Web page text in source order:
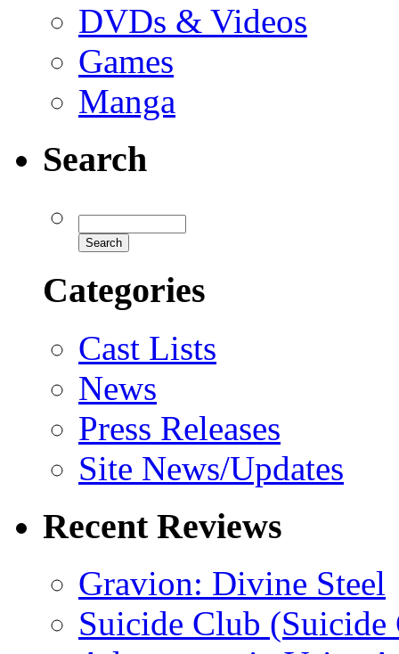
DVDs & Videos
Games
Manga
Search
Categories
Cast Lists
News
Press Releases
Site News/Updates
Recent Reviews
Gravion: Divine Steel
Suicide Club